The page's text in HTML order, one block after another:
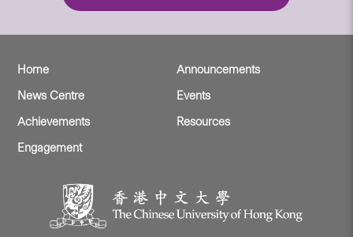
Home
Announcements
News Centre
Events
Achievements
Resources
Engagement